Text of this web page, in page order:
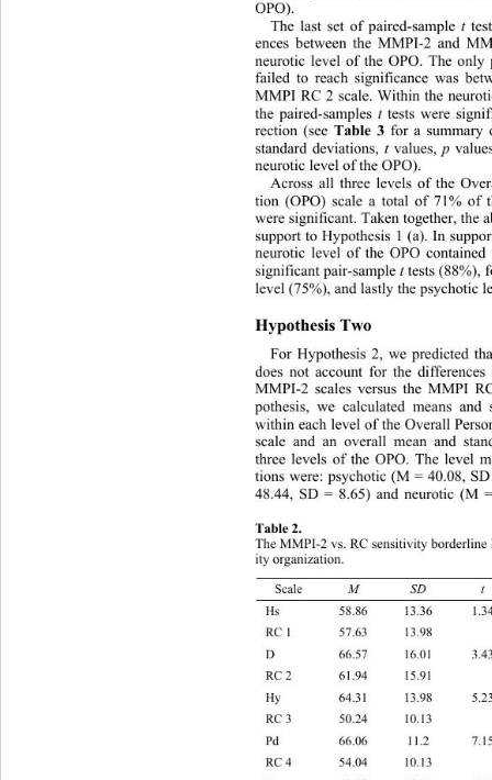
OPO).
The last set of paired-sample t
ences between the MMPI-2 and
neurotic level of the OPO. The only
failed to reach significance was
MMPI RC 2 scale. Within the
the paired-samples t tests were
rection (see Table 3 for a summary
standard deviations, t values, p
neurotic level of the OPO).
Across all three levels of the
tion (OPO) scale a total of 71% of
were significant. Taken together, the
support to Hypothesis 1 (a). In
neurotic level of the OPO contai
significant pair-sample t tests (88%),
level (75%), and lastly the psychotic
Hypothesis Two
For Hypothesis 2, we predicted
does not account for the
MMPI-2 scales versus the MMPI
pothesis, we calculated means
within each level of the Overall
scale and an overall mean and
three levels of the OPO. The level
tions were: psychotic (M = 40.08,
48.44, SD = 8.65) and neurotic (M
Table 2.
The MMPI-2 vs. RC sensitivity
ity organization.
Scale M SD
Hs 58.86
RC 1 57.63 13.98
D 66.57
RC 2 61.94 15.91
Hy 64.31
RC 3 50.24 10.13
Pd 66.06
RC 4 54.04 10.13